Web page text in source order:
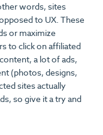
words, sites
to UX. These
or maximize
to click on affiliated
a lot of ads,
(photos, designs,
sites actually
so give it a try and